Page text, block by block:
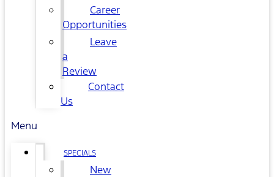
Career
Opportunities
Leave
a
Review
Contact
Us
Menu
SPECIALS
New